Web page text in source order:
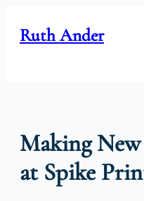
content
Ruth Ander
Making
at Spike